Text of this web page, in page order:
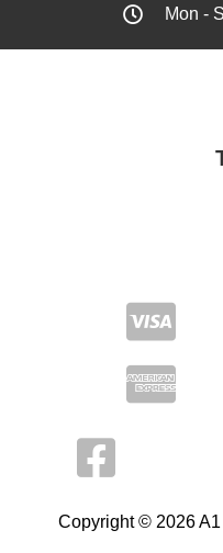
Mon -
Copyright © 2026 A1